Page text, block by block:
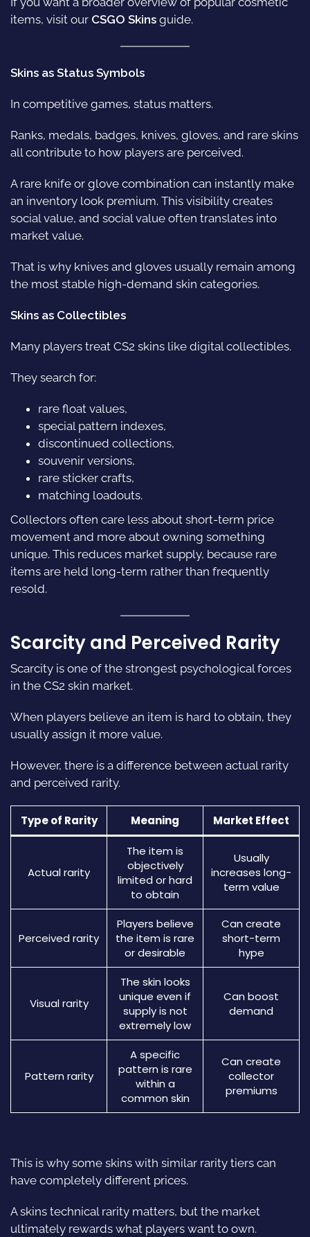
items, visit our CSGO Skins guide.
Skins as Status Symbols
In competitive games, status matters.
Ranks, medals, badges, knives, gloves, and rare skins
all contribute to how players are perceived.
A rare knife or glove combination can instantly make
an inventory look premium. This visibility creates
social value, and social value often translates into
market value.
That is why knives and gloves usually remain among
the most stable high-demand skin categories.
Skins as Collectibles
Many players treat CS2 skins like digital collectibles.
They search for:
rare float values,
special pattern indexes,
discontinued collections,
souvenir versions,
rare sticker crafts,
matching loadouts.
Collectors often care less about short-term price
movement and more about owning something
unique. This reduces market supply, because rare
items are held long-term rather than frequently
resold.
Scarcity and Perceived Rarity
Scarcity is one of the strongest psychological forces
in the CS2 skin market.
When players believe an item is hard to obtain, they
usually assign it more value.
However, there is a difference between actual rarity
and perceived rarity.
Type of Rarity Meaning Market Effect
Actual rarity
The item is
objectively
limited or hard
to obtain
Usually
increases long-
term value
Perceived rarity
Players believe
the item is rare
or desirable
Can create
short-term
hype
Visual rarity
The skin looks
unique even if
supply is not
extremely low
Can boost
demand
Pattern rarity
A specific
pattern is rare
within a
common skin
Can create
collector
premiums
This is why some skins with similar rarity tiers can
have completely different prices.
A skins technical rarity matters, but the market
ultimately rewards what players want to own.